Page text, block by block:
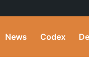
News Codex